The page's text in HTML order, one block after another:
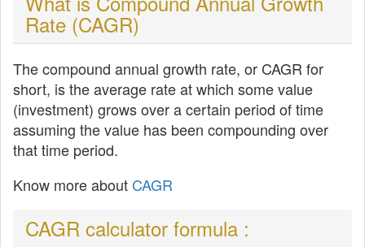
Rate (CAGR)
The compound annual growth rate, or CAGR for
short, is the average rate at which some value
(investment) grows over a certain period of time
assuming the value has been compounding over
that time period.
Know more about CAGR
CAGR calculator formula :